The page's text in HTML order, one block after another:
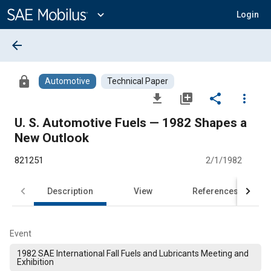
Content
expand_more Login
arrow_back
lock Automotive Technical Paper
file_download library_add share
more_vert
U. S. Automotive Fuels — 1982 Shapes a
New Outlook
821251 2/1/1982
Description View References
Event
1982 SAE International Fall Fuels and Lubricants Meeting and
Exhibition